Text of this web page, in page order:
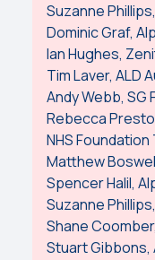
Suzanne
Dominic Graf,
Ian Hughes,
Tim Laver, ALD
Andy Webb, SG
Rebecca
NHS
Matthew
Spencer Halil,
Suzanne
Shane
Stuart Gibbons,